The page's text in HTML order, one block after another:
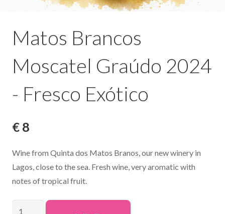
Matos Brancos
Moscatel Graúdo 2024
- Fresco Exótico
€ 8
Wine from Quinta dos Matos Branos, our new winery in
Lagos, close to the sea. Fresh wine, very aromatic with
notes of tropical fruit.